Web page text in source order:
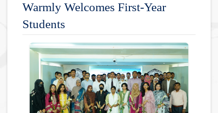
Warmly Welcomes First-Year
Students